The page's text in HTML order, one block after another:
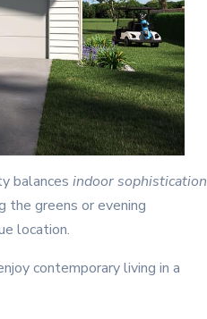
balances indoor sophistication
the greens or evening
location.
contemporary living in a